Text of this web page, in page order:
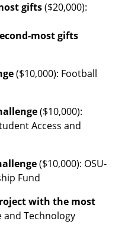
gifts($20,000):
most gifts
($10,000): Football
($10,000):
Access and
($10,000): OSU-
Fund
with the most
and Technology